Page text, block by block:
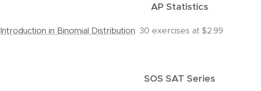
AP Statistics
Introduction in Binomial Distribution: 30 exercises at $2.99
SOS SAT Series